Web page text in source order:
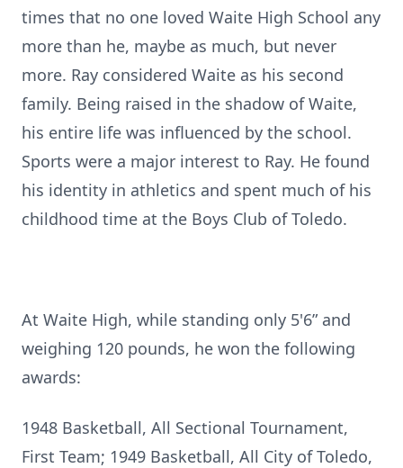
times that no one loved Waite High School any
more than he, maybe as much, but never
more. Ray considered Waite as his second
family. Being raised in the shadow of Waite,
his entire life was influenced by the school.
Sports were a major interest to Ray. He found
his identity in athletics and spent much of his
childhood time at the Boys Club of Toledo.
At Waite High, while standing only 5'6” and
weighing 120 pounds, he won the following
awards:
1948 Basketball, All Sectional Tournament,
First Team; 1949 Basketball, All City of Toledo,